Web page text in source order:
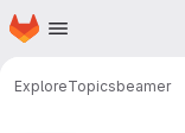
Skip to main content
Homepage
ExploreTopicsbeamer